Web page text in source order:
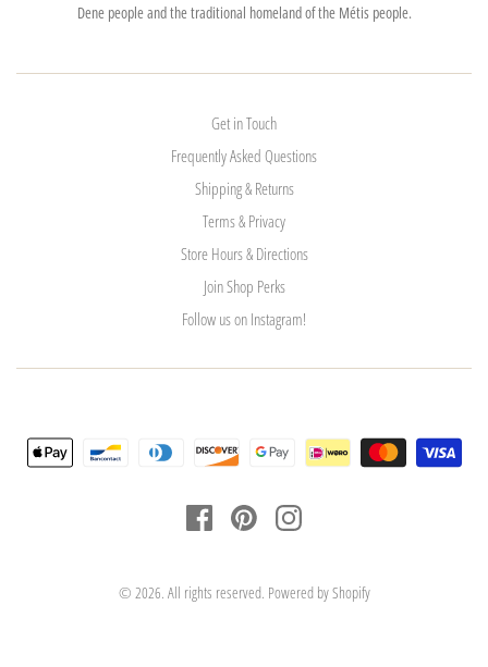
Dene people and the traditional homeland of the Métis people.
Get in Touch
Frequently Asked Questions
Shipping & Returns
Terms & Privacy
Store Hours & Directions
Join Shop Perks
Follow us on Instagram!
© 2026. All rights reserved. Powered by Shopify